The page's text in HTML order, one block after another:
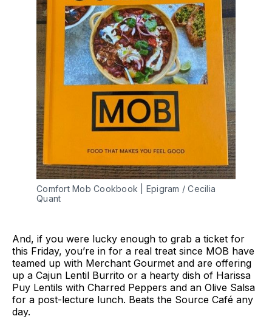
Comfort Mob Cookbook | Epigram / Cecilia
Quant
And, if you were lucky enough to grab a ticket for
this Friday, you’re in for a real treat since MOB have
teamed up with Merchant Gourmet and are offering
up a Cajun Lentil Burrito or a hearty dish of Harissa
Puy Lentils with Charred Peppers and an Olive Salsa
for a post-lecture lunch. Beats the Source Café any
day.